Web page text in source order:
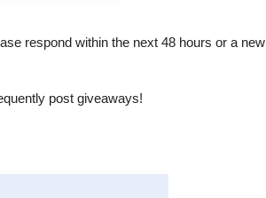
respond within the next 48 hours or a new
post giveaways!